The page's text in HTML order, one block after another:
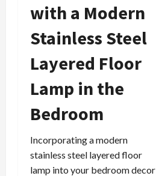
with a Modern
Stainless Steel
Layered Floor
Lamp in the
Bedroom
Incorporating a modern
stainless steel layered floor
lamp into your bedroom decor